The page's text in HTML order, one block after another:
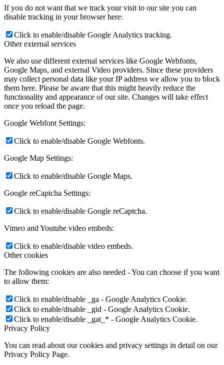
If you do not want that we track your visit to our site you can
disable tracking in your browser here:
Click to enable/disable Google Analytics tracking.
Other external services
We also use different external services like Google Webfonts,
Google Maps, and external Video providers. Since these providers
may collect personal data like your IP address we allow you to block
them here. Please be aware that this might heavily reduce the
functionality and appearance of our site. Changes will take effect
once you reload the page.
Google Webfont Settings:
Click to enable/disable Google Webfonts.
Google Map Settings:
Click to enable/disable Google Maps.
Google reCaptcha Settings:
Click to enable/disable Google reCaptcha.
Vimeo and Youtube video embeds:
Click to enable/disable video embeds.
Other cookies
The following cookies are also needed - You can choose if you want
to allow them:
Click to enable/disable _ga - Google Analytics Cookie.
Click to enable/disable _gid - Google Analytics Cookie.
Click to enable/disable _gat_* - Google Analytics Cookie.
Privacy Policy
You can read about our cookies and privacy settings in detail on our
Privacy Policy Page.